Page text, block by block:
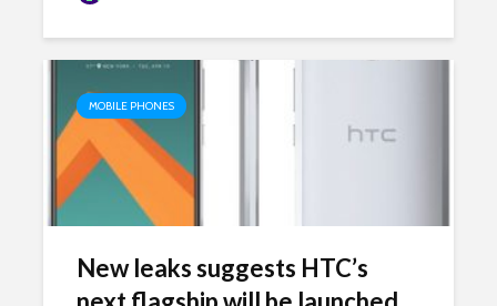
MOBILE PHONES
New leaks suggests HTC’s